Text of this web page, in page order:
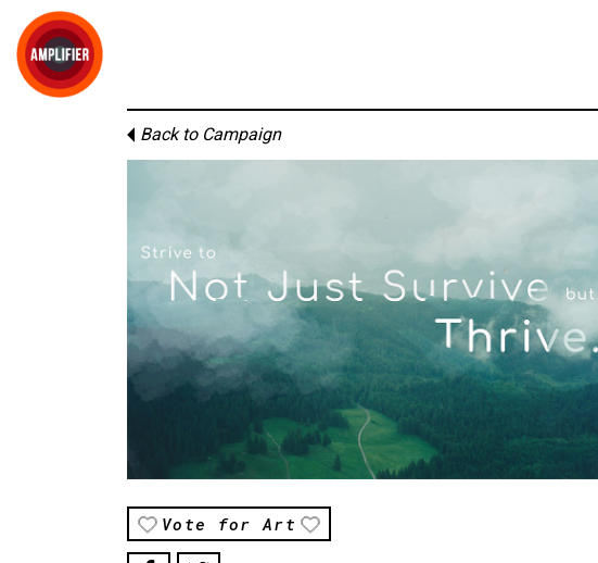
Back to Campaign
Vote for Art